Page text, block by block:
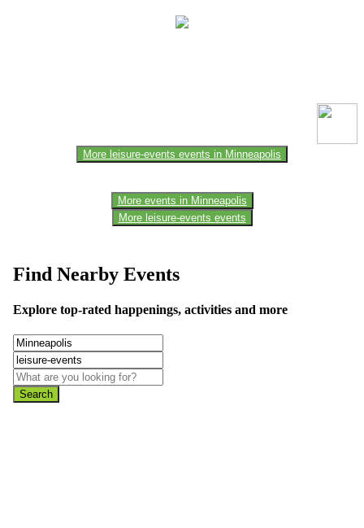
More leisure-events events in Minneapolis
More events in Minneapolis
More leisure-events events